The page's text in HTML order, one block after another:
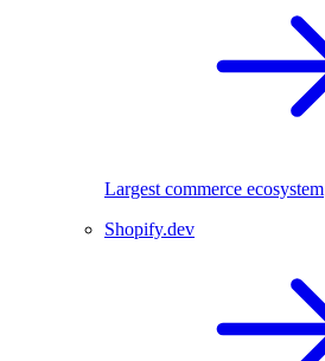
Largest commerce ecosystem
Shopify.dev